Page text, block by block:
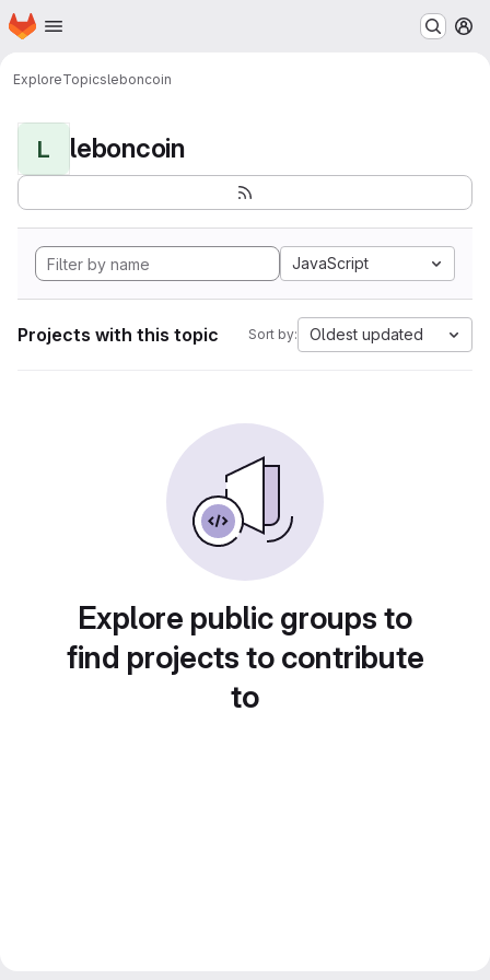
Skip to main content
Homepage
ExploreTopicsleboncoin
L leboncoin
JavaScript
Projects with this topic Sort by: Oldest updated
Explore public groups to
find projects to contribute
to